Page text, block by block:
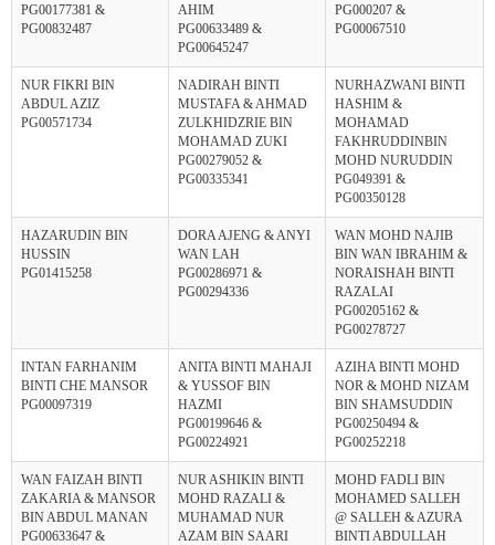
PG00177381 &
PG00832487
AHIM
PG00633489 &
PG00645247
PG000207 &
PG00067510
NUR FIKRI BIN
ABDUL AZIZ
PG00571734
NADIRAH BINTI
MUSTAFA & AHMAD
ZULKHIDZRIE BIN
MOHAMAD ZUKI
PG00279052 &
PG00335341
NURHAZWANI BINTI
HASHIM &
MOHAMAD
FAKHRUDDINBIN
MOHD NURUDDIN
PG049391 &
PG00350128
HAZARUDIN BIN
HUSSIN
PG01415258
DORA AJENG & ANYI
WAN LAH
PG00286971 &
PG00294336
WAN MOHD NAJIB
BIN WAN IBRAHIM &
NORAISHAH BINTI
RAZALAI
PG00205162 &
PG00278727
INTAN FARHANIM
BINTI CHE MANSOR
PG00097319
ANITA BINTI MAHAJI
& YUSSOF BIN
HAZMI
PG00199646 &
PG00224921
AZIHA BINTI MOHD
NOR & MOHD NIZAM
BIN SHAMSUDDIN
PG00250494 &
PG00252218
WAN FAIZAH BINTI
ZAKARIA & MANSOR
BIN ABDUL MANAN
PG00633647 &
NUR ASHIKIN BINTI
MOHD RAZALI &
MUHAMAD NUR
AZAM BIN SAARI
MOHD FADLI BIN
MOHAMED SALLEH
@ SALLEH & AZURA
BINTI ABDULLAH